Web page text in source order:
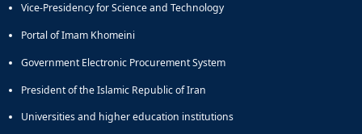
Vice-Presidency for Science and Technology
Portal of Imam Khomeini
Government Electronic Procurement System
President of the Islamic Republic of Iran
Universities and higher education institutions